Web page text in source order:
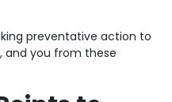
preventative action to
and you from these